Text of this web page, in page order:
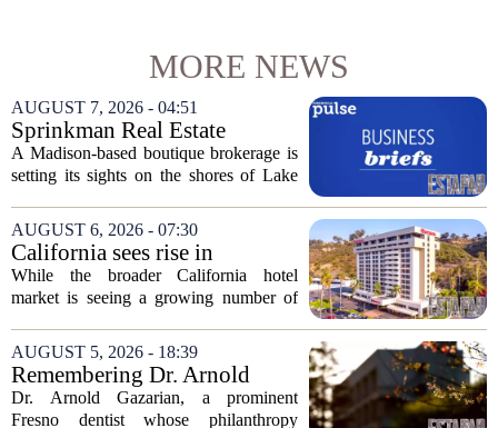
MORE NEWS
AUGUST 7, 2026 - 04:51
Sprinkman Real Estate
Expands To Door County
A Madison-based boutique brokerage is
setting its sights on the shores of Lake
which has built its name in the state
capital since 2013, has officially
expanded its...
AUGUST 6, 2026 - 07:30
California sees rise in
distressed hotel sales, but not
in San Diego
While the broader California hotel
market is seeing a growing number of
appears to be bucking that trend,
according to recent industry data. The
state has...
AUGUST 5, 2026 - 18:39
Remembering Dr. Arnold
Gazarian, Fresno State
supporter and community
Dr. Arnold Gazarian, a prominent
Fresno dentist whose philanthropy